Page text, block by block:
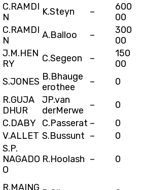
C.RAMDI
N
K.Steyn –
600
00
C.RAMDI
N
A.Balloo –
300
00
J.M.HEN
RY
C.Segeon –
150
00
S.JONES B.Bhauge
erothee
– 0
R.GUJA
DHUR
JP.van
derMerwe
–
0
C.DABY C.Passerat –
0
V.ALLET S.Bussunt – 0
S.P.
NAGADO
O
R.Hoolash – 0
R.MAING